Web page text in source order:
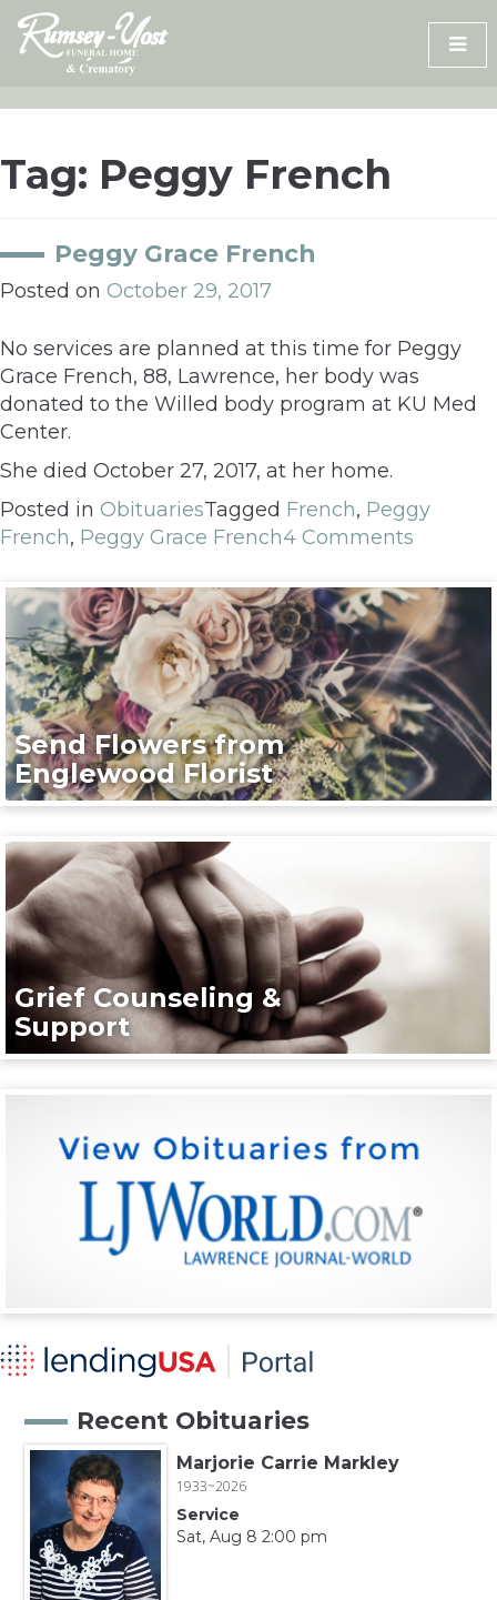
Skip
content
Tag: Peggy French
Peggy Grace French
Posted on October 29, 2017
No services are planned at this time for Peggy
Grace French, 88, Lawrence, her body was
donated to the Willed body program at KU Med
Center.
She died October 27, 2017, at her home.
Posted in ObituariesTagged French, Peggy
French, Peggy Grace French4 Comments
Send Flowers from
Englewood Florist
Grief Counseling &
Support
Recent Obituaries
Marjorie Carrie Markley
1933~2026
Service
Sat, Aug 8 2:00 pm